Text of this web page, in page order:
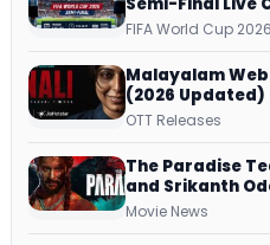
Semi-Final Live
Commentary on
FIFA World Cup
Malayalam Web
(2026
Series on
OTT Releases
The Paradise
and Srikanth
Teaser Arrives
Movie News